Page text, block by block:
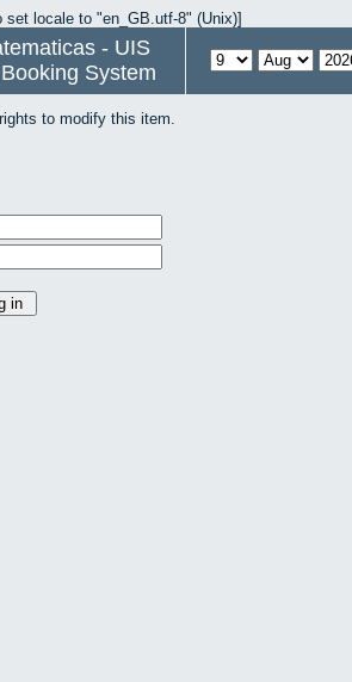
set locale to "en_GB.utf-8" (Unix)]
- UIS
System
to modify this item.